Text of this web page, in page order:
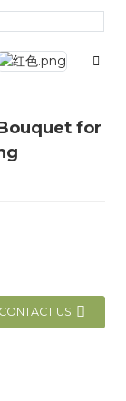
for
CONTACT US